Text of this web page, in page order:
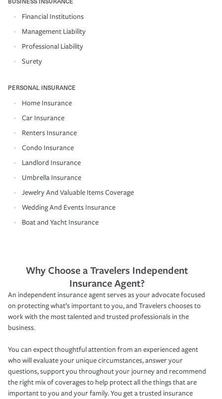
Financial Institutions
Management Liability
Professional Liability
Surety
PERSONAL INSURANCE
Home Insurance
Car Insurance
Renters Insurance
Condo Insurance
Landlord Insurance
Umbrella Insurance
Jewelry And Valuable Items Coverage
Wedding And Events Insurance
Boat and Yacht Insurance
Why Choose a Travelers Independent
Insurance Agent?
An independent insurance agent serves as your advocate focused
on protecting what’s important to you, and Travelers chooses to
work with the most talented and trusted professionals in the
business.
You can expect thoughtful attention from an experienced agent
who will evaluate your unique circumstances, answer your
questions, support you throughout your journey and recommend
the right mix of coverages to help protect all the things that are
important to you and your family. You get a trusted insurance